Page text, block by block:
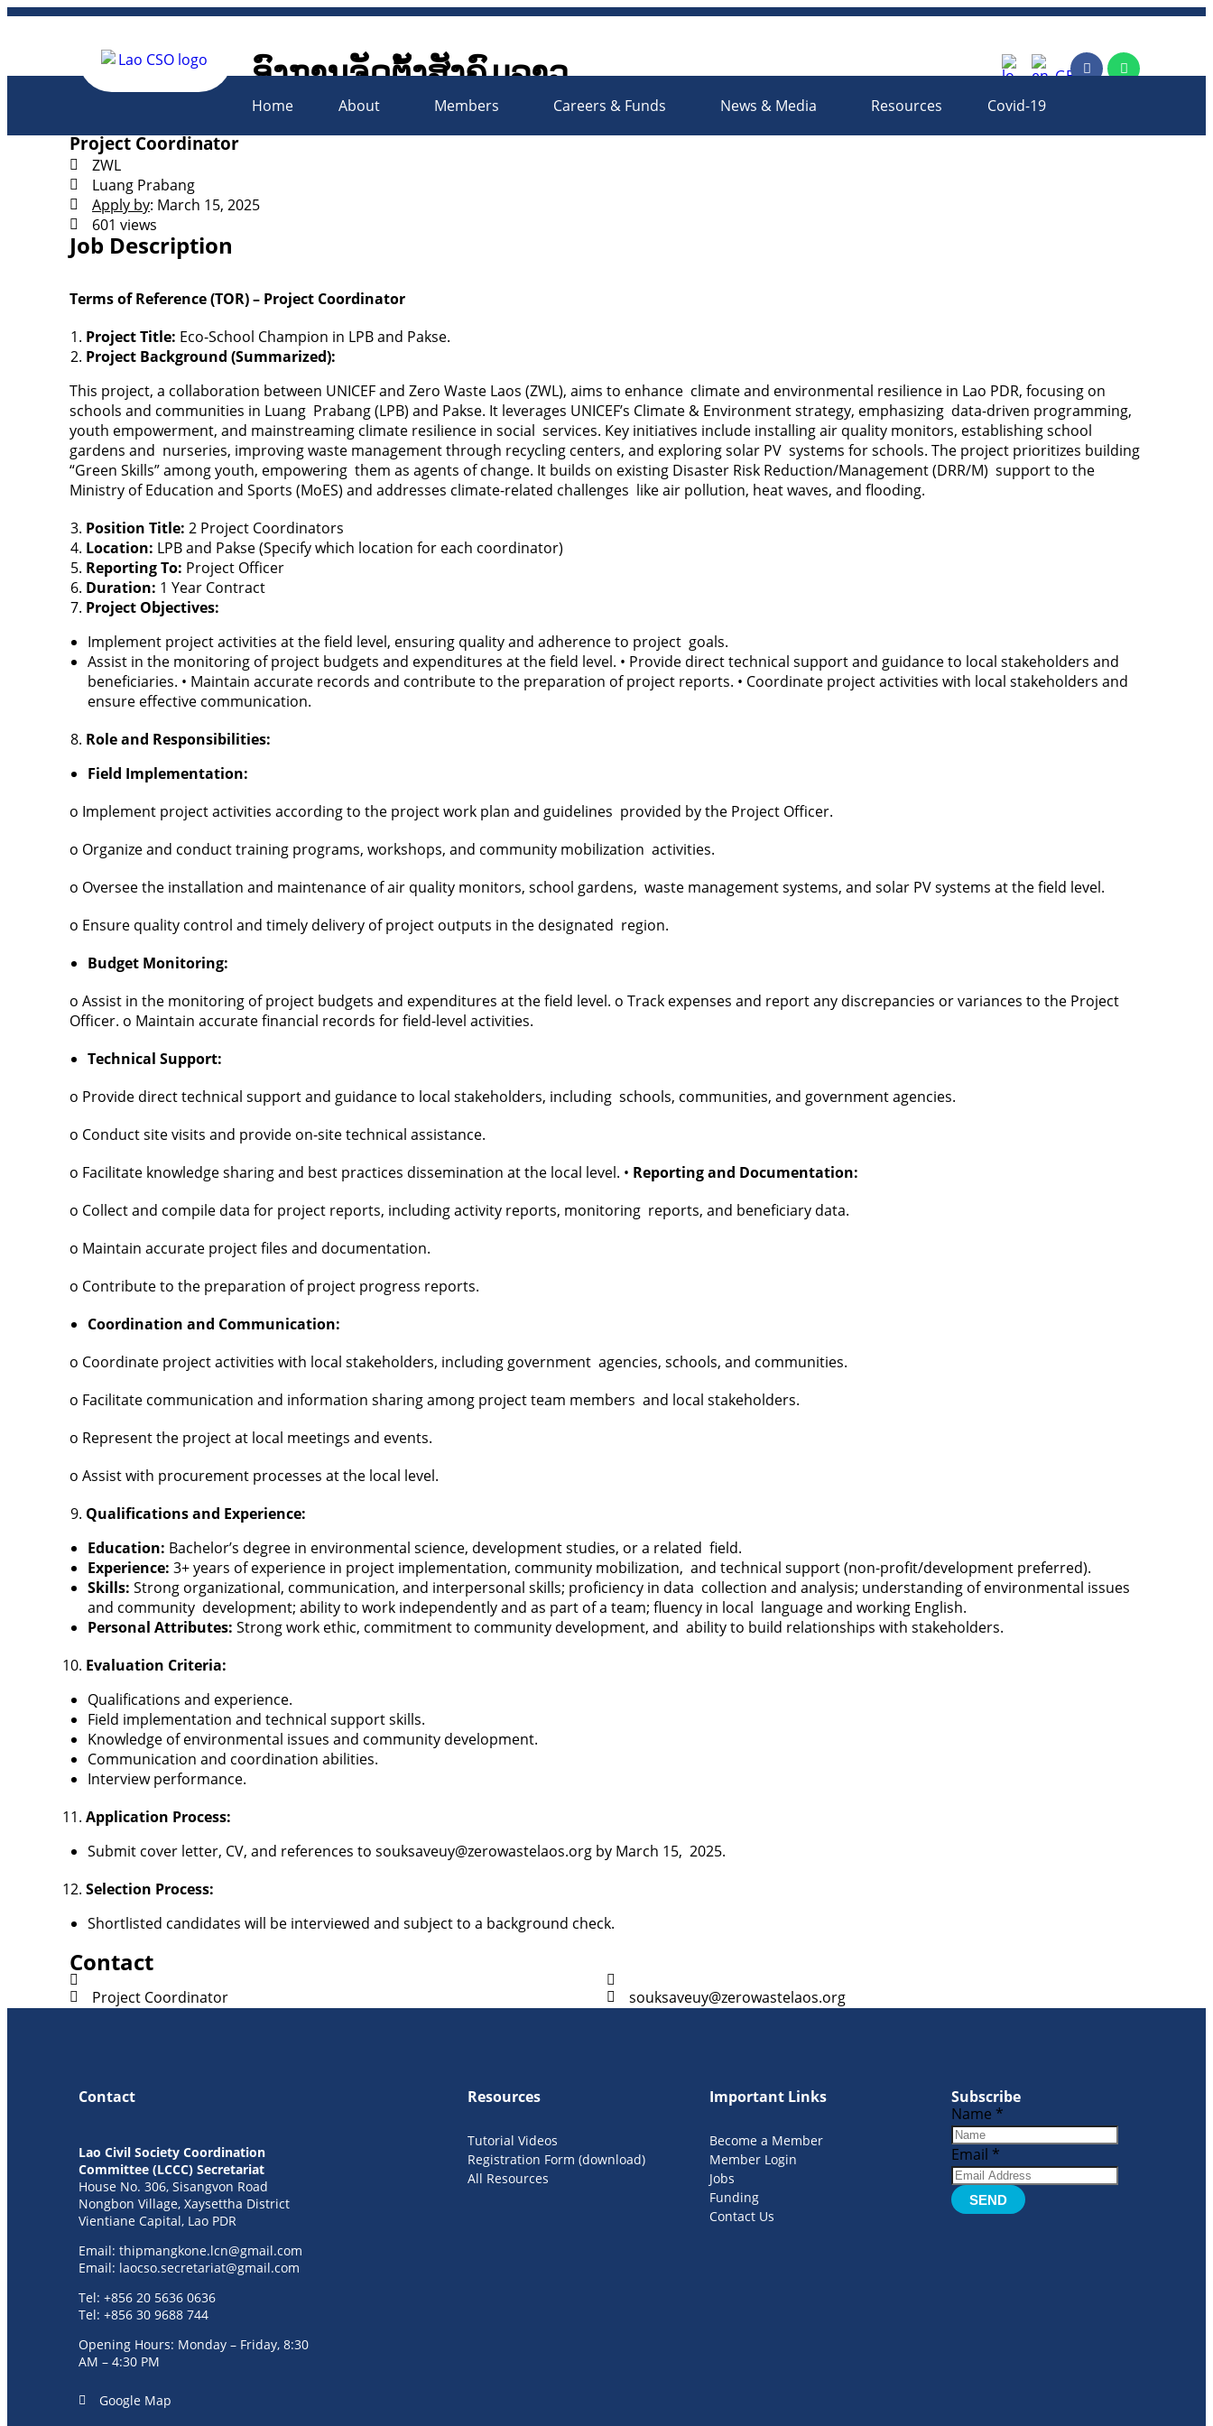
ອົງການຈັດຕັ້ງສັງຄົມລາວ
Lao Civil Society Organizations Platform
Home About Members Careers & Funds News & Media Resources Covid-19
Project Coordinator
ZWL
Luang Prabang
Apply by: March 15, 2025
601 views
Job Description
Terms of Reference (TOR) – Project Coordinator
Project Title: Eco-School Champion in LPB and Pakse.
Project Background (Summarized):
This project, a collaboration between UNICEF and Zero Waste Laos (ZWL), aims to enhance climate and environmental resilience in Lao PDR, focusing on
schools and communities in Luang Prabang (LPB) and Pakse. It leverages UNICEF’s Climate & Environment strategy, emphasizing data-driven programming,
youth empowerment, and mainstreaming climate resilience in social services. Key initiatives include installing air quality monitors, establishing school
gardens and nurseries, improving waste management through recycling centers, and exploring solar PV systems for schools. The project prioritizes building
“Green Skills” among youth, empowering them as agents of change. It builds on existing Disaster Risk Reduction/Management (DRR/M) support to the
Ministry of Education and Sports (MoES) and addresses climate-related challenges like air pollution, heat waves, and flooding.
Position Title: 2 Project Coordinators
Location: LPB and Pakse (Specify which location for each coordinator)
Reporting To: Project Officer
Duration: 1 Year Contract
Project Objectives:
Implement project activities at the field level, ensuring quality and adherence to project goals.
Assist in the monitoring of project budgets and expenditures at the field level. • Provide direct technical support and guidance to local stakeholders and
beneficiaries. • Maintain accurate records and contribute to the preparation of project reports. • Coordinate project activities with local stakeholders and
ensure effective communication.
Role and Responsibilities:
Field Implementation:
o Implement project activities according to the project work plan and guidelines provided by the Project Officer.
o Organize and conduct training programs, workshops, and community mobilization activities.
o Oversee the installation and maintenance of air quality monitors, school gardens, waste management systems, and solar PV systems at the field level.
o Ensure quality control and timely delivery of project outputs in the designated region.
Budget Monitoring:
o Assist in the monitoring of project budgets and expenditures at the field level. o Track expenses and report any discrepancies or variances to the Project
Officer. o Maintain accurate financial records for field-level activities.
Technical Support:
o Provide direct technical support and guidance to local stakeholders, including schools, communities, and government agencies.
o Conduct site visits and provide on-site technical assistance.
o Facilitate knowledge sharing and best practices dissemination at the local level. • Reporting and Documentation:
o Collect and compile data for project reports, including activity reports, monitoring reports, and beneficiary data.
o Maintain accurate project files and documentation.
o Contribute to the preparation of project progress reports.
Coordination and Communication:
o Coordinate project activities with local stakeholders, including government agencies, schools, and communities.
o Facilitate communication and information sharing among project team members and local stakeholders.
o Represent the project at local meetings and events.
o Assist with procurement processes at the local level.
Qualifications and Experience:
Education: Bachelor’s degree in environmental science, development studies, or a related field.
Experience: 3+ years of experience in project implementation, community mobilization, and technical support (non-profit/development preferred).
Skills: Strong organizational, communication, and interpersonal skills; proficiency in data collection and analysis; understanding of environmental issues
and community development; ability to work independently and as part of a team; fluency in local language and working English.
Personal Attributes: Strong work ethic, commitment to community development, and ability to build relationships with stakeholders.
Evaluation Criteria:
Qualifications and experience.
Field implementation and technical support skills.
Knowledge of environmental issues and community development.
Communication and coordination abilities.
Interview performance.
Application Process:
Submit cover letter, CV, and references to souksaveuy@zerowastelaos.org by March 15, 2025.
Selection Process:
Shortlisted candidates will be interviewed and subject to a background check.
Contact
Project Coordinator souksaveuy@zerowastelaos.org
Contact
Lao Civil Society Coordination
Committee (LCCC) Secretariat
House No. 306, Sisangvon Road
Nongbon Village, Xaysettha District
Vientiane Capital, Lao PDR
Email: thipmangkone.lcn@gmail.com
Email: laocso.secretariat@gmail.com
Tel: +856 20 5636 0636
Tel: +856 30 9688 744
Opening Hours: Monday – Friday, 8:30
AM – 4:30 PM
Google Map
Resources
Tutorial Videos
Registration Form (download)
All Resources
Important Links
Become a Member
Member Login
Jobs
Funding
Contact Us
Subscribe
Name *
Email *
SEND